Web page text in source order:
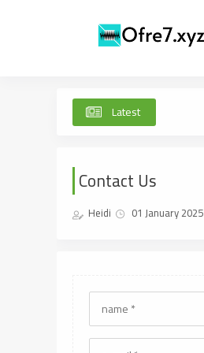
Latest
Contact Us
Heidi 01 January 2025